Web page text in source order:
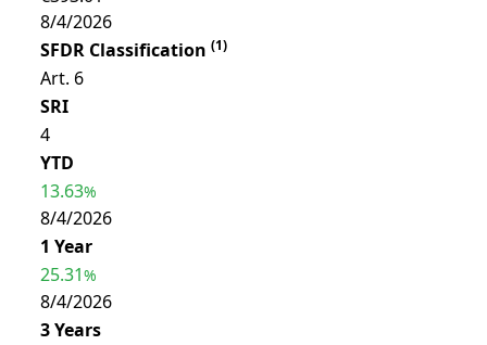
8/4/2026
SFDR Classification (1)
Art. 6
SRI
4
YTD
13.63%
8/4/2026
1 Year
25.31%
8/4/2026
3 Years